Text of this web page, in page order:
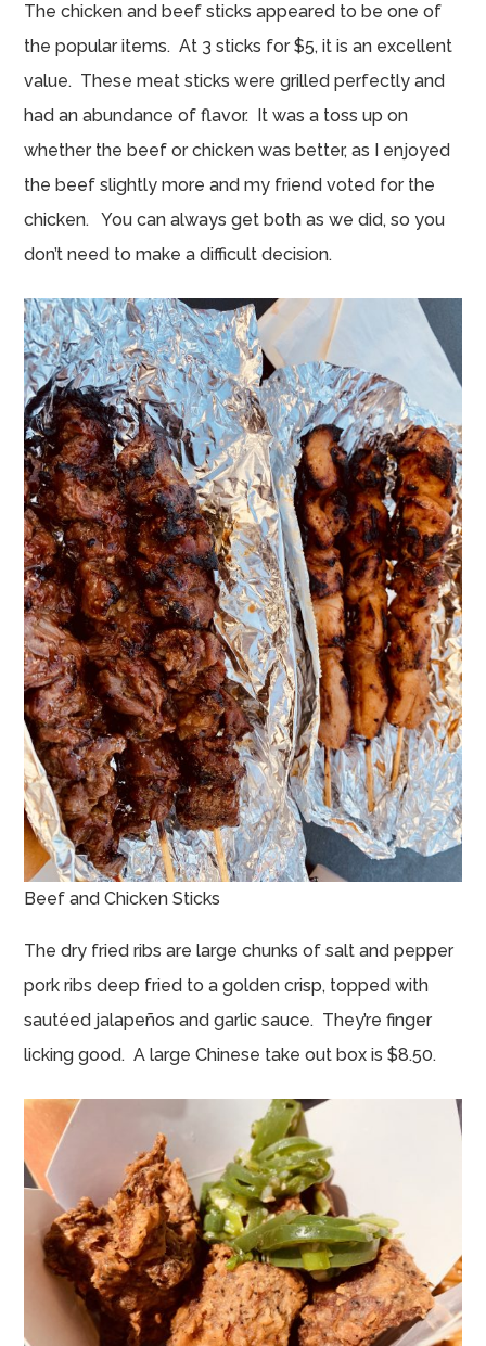
The chicken and beef sticks appeared to be one of
the popular items. At 3 sticks for $5, it is an excellent
value. These meat sticks were grilled perfectly and
had an abundance of flavor. It was a toss up on
whether the beef or chicken was better, as I enjoyed
the beef slightly more and my friend voted for the
chicken. You can always get both as we did, so you
don’t need to make a difficult decision.
Beef and Chicken Sticks
The dry fried ribs are large chunks of salt and pepper
pork ribs deep fried to a golden crisp, topped with
sautéed jalapeños and garlic sauce. They’re finger
licking good. A large Chinese take out box is $8.50.